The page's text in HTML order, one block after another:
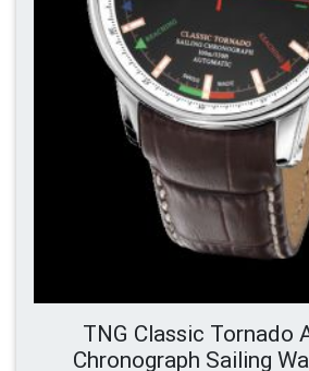
TNG Classic Tornado
Chronograph Sailing